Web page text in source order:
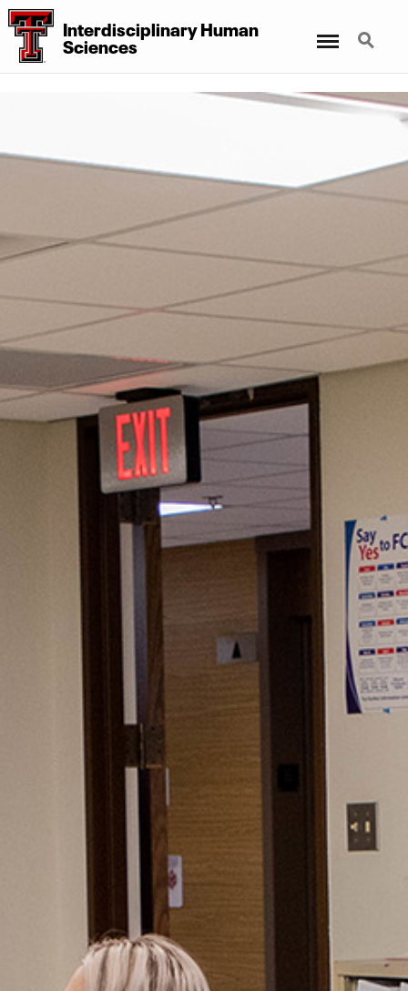
Interdisciplinary Human
Sciences
Search